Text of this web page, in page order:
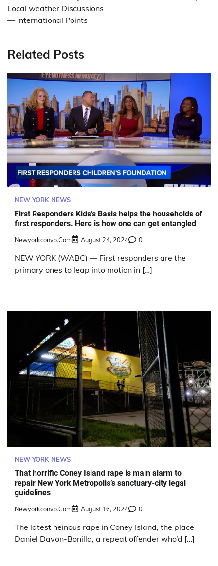
Local weather Discussions
— International Points
Related Posts
NEW YORK NEWS
First Responders Kids’s Basis helps the households of
first responders. Here is how one can get entangled
Newyorkconvo.com August 24, 2024 0
NEW YORK (WABC) — First responders are the
primary ones to leap into motion in […]
NEW YORK NEWS
That horrific Coney Island rape is main alarm to
repair New York Metropolis’s sanctuary-city legal
guidelines
Newyorkconvo.com August 16, 2024 0
The latest heinous rape in Coney Island, the place
Daniel Davon-Bonilla, a repeat offender who’d […]